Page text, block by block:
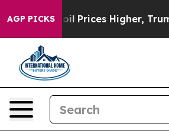
AGP PICKS
oil Prices Higher, Trump